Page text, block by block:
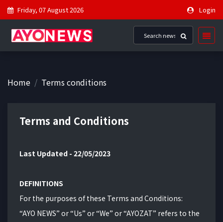
Friday, 07 August 2026 Login
Home Terms conditions
Terms and Conditions
Last Updated - 22/05/2023
DEFINITIONS
For the purposes of these Terms and Conditions:
“AYO NEWS” or “Us” or “We” or “AYOZAT” refers to the